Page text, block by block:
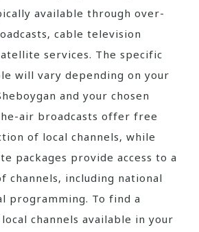
available through over-
cable television
services. The specific
will vary depending on your
and your chosen
air broadcasts offer free
of local channels‚ while
packages provide access to a
channels‚ including national
programming. To find a
channels available in your